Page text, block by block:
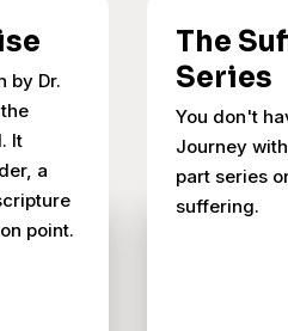
by Dr.
It
a
point.
The
Series
You don't
Journey
part series
suffering.